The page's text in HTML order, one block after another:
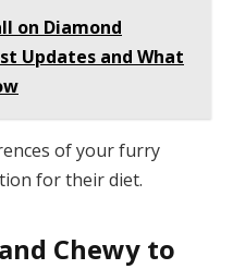
on Diamond
Updates and What
of your furry
for their diet.
Chewy to